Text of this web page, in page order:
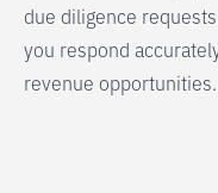
due diligence
you respond
revenue opportunities.